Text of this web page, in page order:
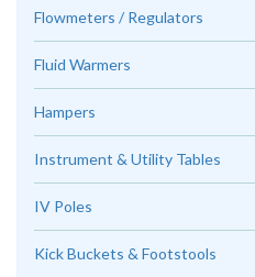
Flowmeters / Regulators
Fluid Warmers
Hampers
Instrument & Utility Tables
IV Poles
Kick Buckets & Footstools